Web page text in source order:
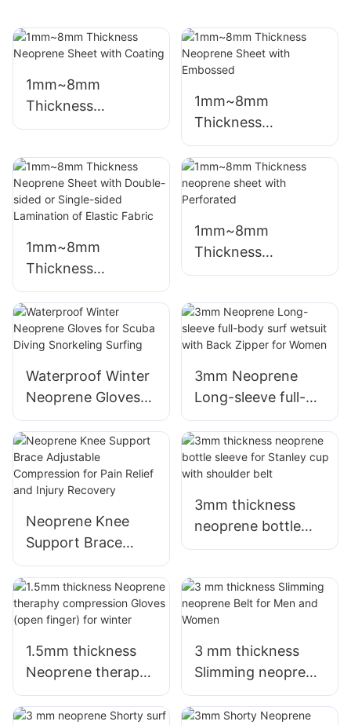
1mm~8mm
Thickness
Neoprene Sheet
1mm~8mm
Thickness
Neoprene Sheet
with Embossed
1mm~8mm
Thickness
Neoprene Sheet
with Double-sided
or Single-sided
Lamination of
Elastic Fabric
1mm~8mm
Thickness
neoprene sheet
Waterproof Winter
Neoprene Gloves
for Scuba Diving
Snorkeling Surfing
3mm Neoprene
Long-sleeve full-
body surf wetsuit
with Back Zipper
for Women
Neoprene Knee
Support Brace
Adjustable
Compression for
Pain Relief and
Injury Recovery
3mm thickness
neoprene bottle
sleeve for Stanley
belt
1.5mm thickness
Neoprene theraphy
compression
Gloves (open
3 mm thickness
Slimming neoprene
Belt for Men and
Women